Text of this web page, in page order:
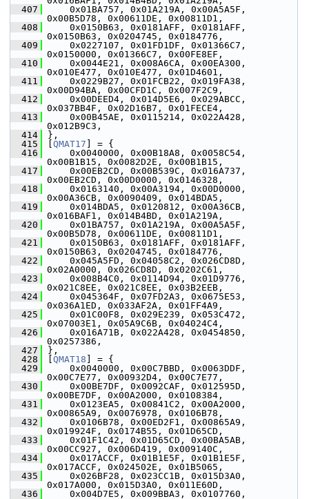
  407
0x01BA757, 0x01A219A, 0x00A5A5F,
0x00B5D78, 0x00611DE, 0x00811D1,
  408
0x0150B63, 0x0181AFF, 0x0181AFF,
0x0150B63, 0x0204745, 0x0184776,
  409
0x0227107, 0x01FD1DF, 0x01366C7,
0x0150000, 0x01366C7, 0x00FE8EF,
  410
0x0044E21, 0x008A6CA, 0x00EA300,
0x010E477, 0x010E477, 0x01D4601,
  411
0x0229B27, 0x01FCB22, 0x019FA38,
0x00D94BA, 0x00CFD1C, 0x007F2C9,
  412
0x00DEED4, 0x014D5E6, 0x029ABCC,
0x037BB4F, 0x02D16B7, 0x01FECE4,
  413
0x00B45AE, 0x0115214, 0x022A428,
0x012B9C3,
  414
},
  415
QMAT17 ] = {
  416
0x0040000, 0x00B18A8, 0x0058C54,
0x00B1B15, 0x0082D2E, 0x00B1B15,
  417
0x00EB2CD, 0x00B539C, 0x016A737,
0x00EB2CD, 0x00D0000, 0x0146328,
  418
0x0163140, 0x00A3194, 0x00D0000,
0x00A36CB, 0x0090409, 0x014BDA5,
  419
0x014BDA5, 0x0120812, 0x00A36CB,
0x016BAF1, 0x014B4BD, 0x01A219A,
  420
0x01BA757, 0x01A219A, 0x00A5A5F,
0x00B5D78, 0x00611DE, 0x00811D1,
  421
0x0150B63, 0x0181AFF, 0x0181AFF,
0x0150B63, 0x0204745, 0x0184776,
  422
0x045A5FD, 0x04058C2, 0x026CD8D,
0x02A0000, 0x026CD8D, 0x0202C61,
  423
0x008B4C0, 0x0114D94, 0x01D9776,
0x021C8EE, 0x021C8EE, 0x03B2EEB,
  424
0x045364F, 0x07FD2A3, 0x0675E53,
0x036A1ED, 0x033AF2A, 0x01FF4A9,
  425
0x01C00F8, 0x029E239, 0x053C472,
0x07003E1, 0x05A9C6B, 0x04024C4,
  426
0x016A71B, 0x022A428, 0x0454850,
0x0257386,
  427
},
  428
QMAT18 ] = {
  429
0x0040000, 0x00C7BBD, 0x0063DDF,
0x00C7E77, 0x00932D4, 0x00C7E77,
  430
0x00BE7DF, 0x0092CAF, 0x012595D,
0x00BE7DF, 0x00A2000, 0x0108384,
  431
0x0123EA5, 0x00841C2, 0x00A2000,
0x00865A9, 0x0076978, 0x0106B78,
  432
0x0106B78, 0x00ED2F1, 0x00865A9,
0x019924F, 0x0174B55, 0x01D65CD,
  433
0x01F1C42, 0x01D65CD, 0x00BA5AB,
0x00CC927, 0x006D419, 0x009140C,
  434
0x017ACCF, 0x01B1E5F, 0x01B1E5F,
0x017ACCF, 0x024502E, 0x01B5065,
  435
0x026BF28, 0x023CC1B, 0x015D3A0,
0x017A000, 0x015D3A0, 0x011E60D,
  436
0x004D7E5, 0x009BBA3, 0x0107760,